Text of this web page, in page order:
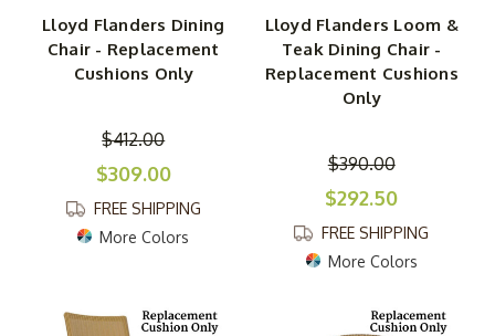
Lloyd Flanders Dining
Chair - Replacement
Cushions Only
$412.00
$309.00
FREE SHIPPING
More Colors
Lloyd Flanders Loom &
Teak Dining Chair -
Replacement Cushions
Only
$390.00
$292.50
FREE SHIPPING
More Colors